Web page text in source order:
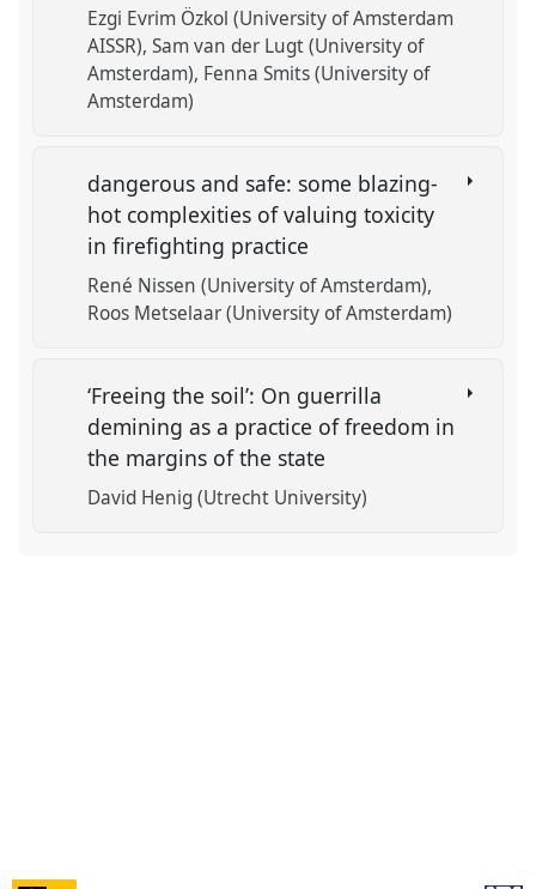
Ezgi Evrim Özkol (University of Amsterdam
AISSR) Sam van der Lugt (University of
Amsterdam) Fenna Smits (University of
Amsterdam)
dangerous and safe: some blazing-
hot complexities of valuing toxicity
in firefighting practice
René Nissen (University of Amsterdam)
Roos Metselaar (University of Amsterdam)
‘Freeing the soil’: On guerrilla
demining as a practice of freedom in
the margins of the state
David Henig (Utrecht University)